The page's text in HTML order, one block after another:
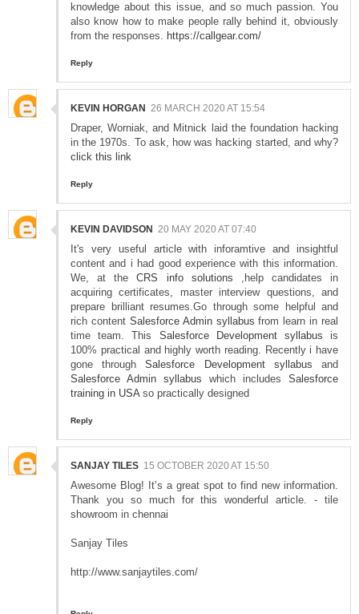
knowledge about this issue, and so much passion. You
also know how to make people rally behind it, obviously
from the responses. https://callgear.com/
Reply
KEVIN HORGAN 26 MARCH 2020 AT 15:54
Draper, Worniak, and Mitnick laid the foundation hacking
in the 1970s. To ask, how was hacking started, and why?
click this link
Reply
KEVIN DAVIDSON 20 MAY 2020 AT 07:40
It's very useful article with inforamtive and insightful
content and i had good experience with this information.
We, at theCRS info solutions ,help candidates in
acquiring certificates, master interview questions, and
prepare brilliant resumes.Go through some helpful and
rich content Salesforce Admin syllabus from learn in real
time team. This Salesforce Development syllabus is
100% practical and highly worth reading. Recently i have
gone throughSalesforce Development syllabus and
Salesforce Admin syllabus which includes Salesforce
training in USAso practically designed
Reply
SANJAY TILES 15 OCTOBER 2020 AT 15:50
Awesome Blog! It’s a great spot to find new information.
Thank you so much for this wonderful article. - tile
showroom in chennai
Sanjay Tiles
http://www.sanjaytiles.com/